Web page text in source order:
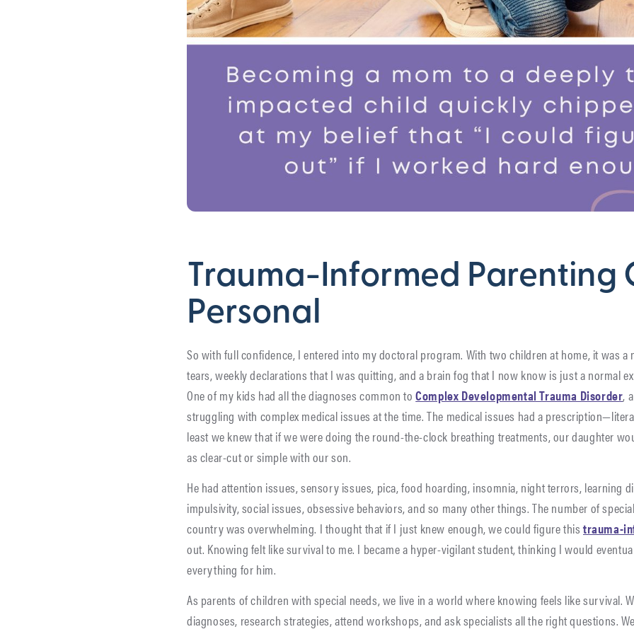
Trauma-Informed Parenting
Personal
So with full confidence, I entered into my doctoral program. With two children at home, it was
tears, weekly declarations that I was quitting, and a brain fog that I now know is just a normal
One of my kids had all the diagnoses common toComplex Developmental Trauma Disorder,
struggling with complex medical issues at the time. The medical issues had a
least we knew that if we were doing the round-the-clock breathing treatments, our daughter
as clear-cut or simple with our son.
He had attention issues, sensory issues, pica, food hoarding, insomnia, night terrors, learning
impulsivity, social issues, obsessive behaviors, and so many other things. The number of
country was overwhelming. I thought that if I just knew enough, we could figure thistrauma-
out. Knowing felt like survival to me. I became a hyper-vigilant student, thinking I would
everything for him.
As parents of children with special needs, we live in a world where knowing feels like survival.
diagnoses, research strategies, attend workshops, and ask specialists all the right questions.